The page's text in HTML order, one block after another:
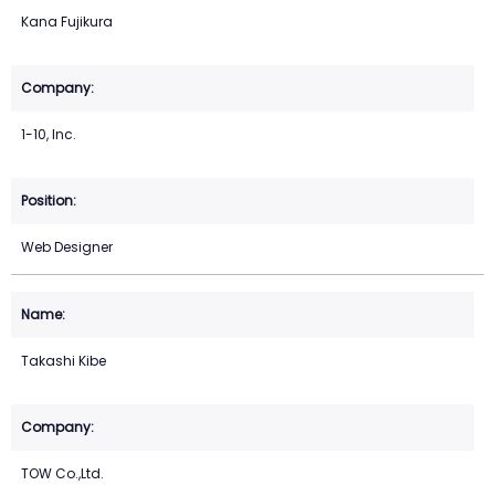
Kana Fujikura
1-10, Inc.
Web Designer
Takashi Kibe
TOW Co.,Ltd.